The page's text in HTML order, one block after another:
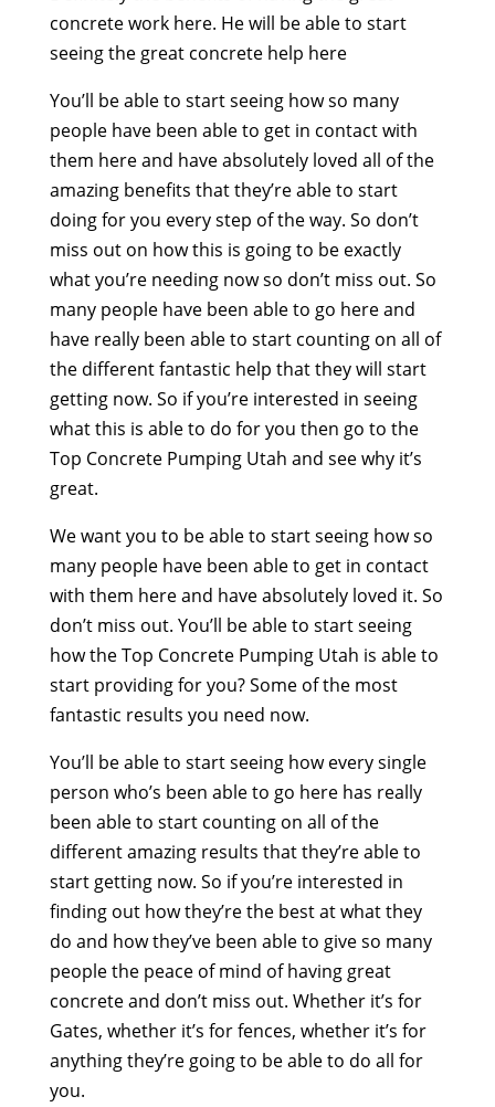
concrete work here. He will be able to start
seeing the great concrete help here
You’ll be able to start seeing how so many
people have been able to get in contact with
them here and have absolutely loved all of the
amazing benefits that they’re able to start
doing for you every step of the way. So don’t
miss out on how this is going to be exactly
what you’re needing now so don’t miss out. So
many people have been able to go here and
have really been able to start counting on all of
the different fantastic help that they will start
getting now. So if you’re interested in seeing
what this is able to do for you then go to the
Top Concrete Pumping Utah and see why it’s
great.
We want you to be able to start seeing how so
many people have been able to get in contact
with them here and have absolutely loved it. So
don’t miss out. You’ll be able to start seeing
how the Top Concrete Pumping Utah is able to
start providing for you? Some of the most
fantastic results you need now.
You’ll be able to start seeing how every single
person who’s been able to go here has really
been able to start counting on all of the
different amazing results that they’re able to
start getting now. So if you’re interested in
finding out how they’re the best at what they
do and how they’ve been able to give so many
people the peace of mind of having great
concrete and don’t miss out. Whether it’s for
Gates, whether it’s for fences, whether it’s for
anything they’re going to be able to do all for
you.